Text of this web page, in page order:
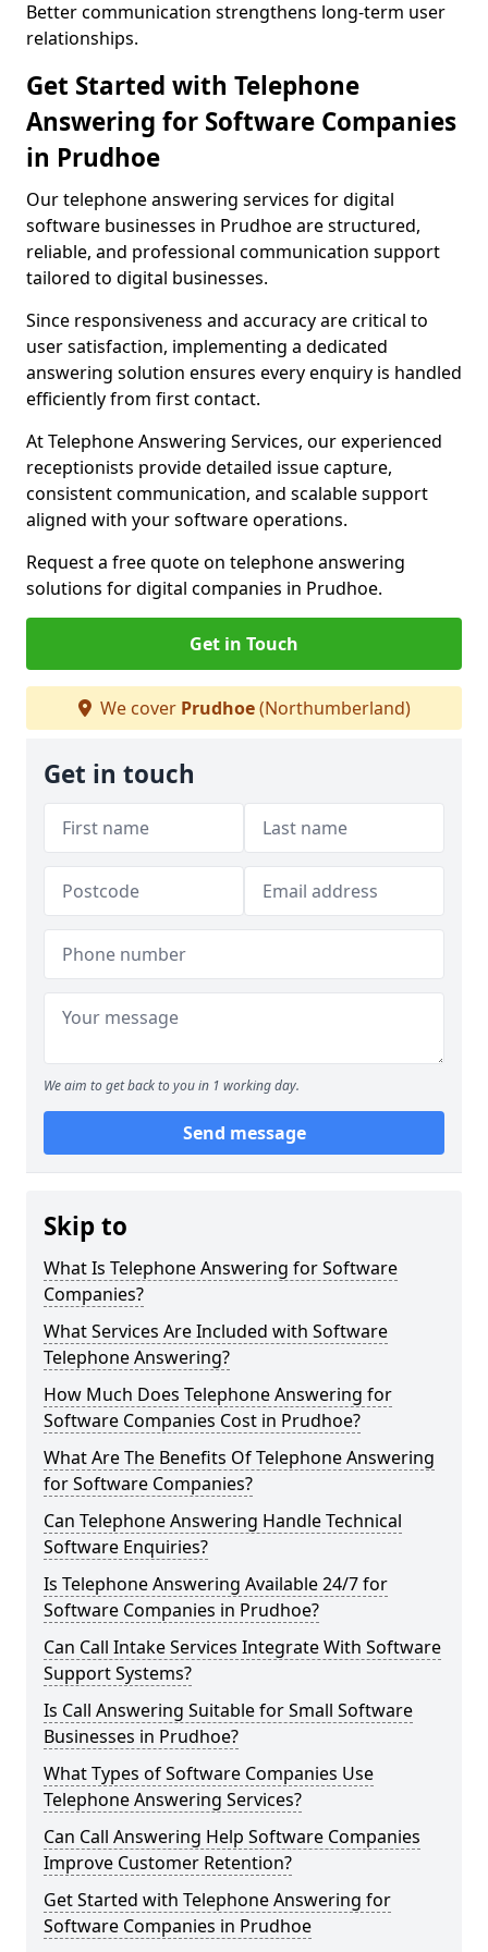
Better communication strengthens long-term user
relationships.
Get Started with Telephone
Answering for Software Companies
in Prudhoe
Our telephone answering services for digital
software businesses in Prudhoe are structured,
reliable, and professional communication support
tailored to digital businesses.
Since responsiveness and accuracy are critical to
user satisfaction, implementing a dedicated
answering solution ensures every enquiry is handled
efficiently from first contact.
At Telephone Answering Services, our experienced
receptionists provide detailed issue capture,
consistent communication, and scalable support
aligned with your software operations.
Request a free quote on telephone answering
solutions for digital companies in Prudhoe.
Get in Touch
We cover Prudhoe(Northumberland)
Get in touch
We aim to get back to you in 1 working day.
Send message
Skip to
What Is Telephone Answering for Software
Companies?
What Services Are Included with Software
Telephone Answering?
How Much Does Telephone Answering for
Software Companies Cost in Prudhoe?
What Are The Benefits Of Telephone Answering
for Software Companies?
Can Telephone Answering Handle Technical
Software Enquiries?
Is Telephone Answering Available 24/7 for
Software Companies in Prudhoe?
Can Call Intake Services Integrate With Software
Support Systems?
Is Call Answering Suitable for Small Software
Businesses in Prudhoe?
What Types of Software Companies Use
Telephone Answering Services?
Can Call Answering Help Software Companies
Improve Customer Retention?
Get Started with Telephone Answering for
Software Companies in Prudhoe